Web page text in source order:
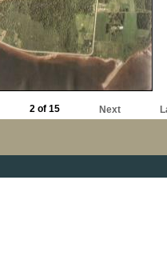
2 of 15 Next